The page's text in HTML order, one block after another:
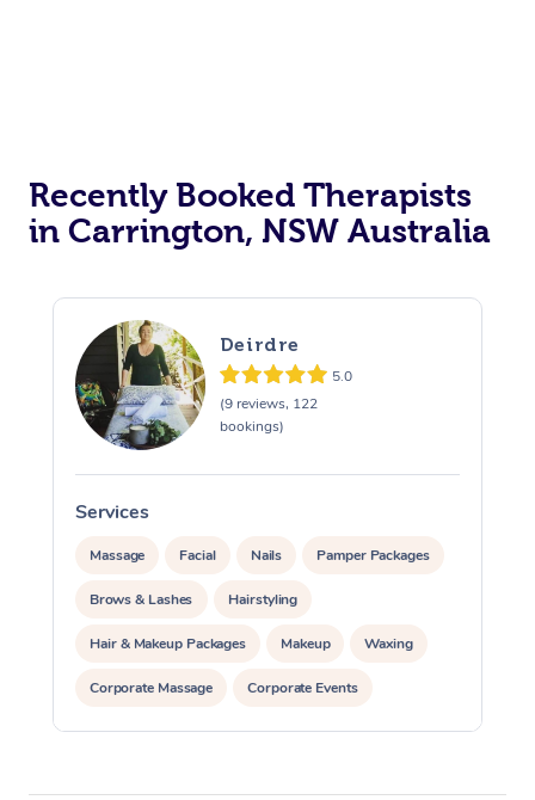
Recently Booked Therapists
in Carrington, NSW Australia
Deirdre
5.0
(9 reviews, 122
bookings)
Services
Massage Facial Nails Pamper Packages
Brows & Lashes Hairstyling
Hair & Makeup Packages Makeup Waxing
Corporate Massage Corporate Events
Private Events / Group Packages